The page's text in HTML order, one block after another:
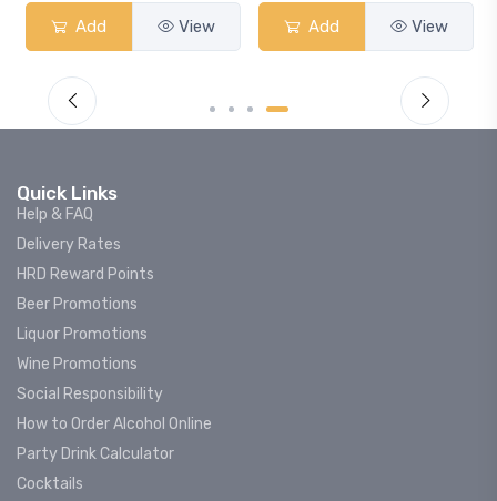
Add View Add View
Quick Links
Help & FAQ
Delivery Rates
HRD Reward Points
Beer Promotions
Liquor Promotions
Wine Promotions
Social Responsibility
How to Order Alcohol Online
Party Drink Calculator
Cocktails